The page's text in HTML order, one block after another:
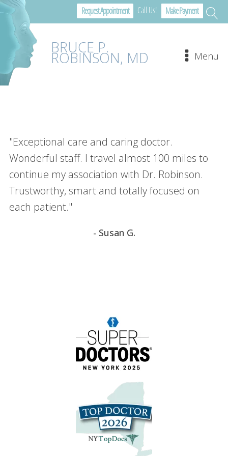
Request Appointment Call Us! Make Payment
BRUCE P.
ROBINSON, MD Menu
"Exceptional care and caring doctor.
Wonderful staff. I travel almost 100 miles to
continue my association with Dr. Robinson.
Trustworthy, smart and totally focused on
each patient."
- Susan G.